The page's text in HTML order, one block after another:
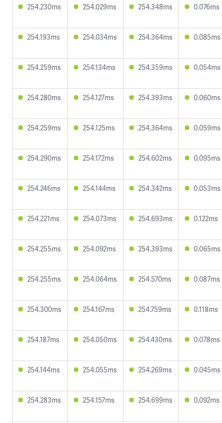
254.230ms 254.029ms 254.348ms 0.076ms
254.193ms 254.034ms 254.364ms 0.085ms
254.259ms 254.134ms 254.359ms 0.054ms
254.280ms 254.127ms 254.393ms 0.060ms
254.259ms 254.125ms 254.364ms 0.059ms
254.290ms 254.172ms 254.602ms 0.095ms
254.246ms 254.144ms 254.342ms 0.053ms
254.221ms 254.073ms 254.693ms 0.122ms
254.255ms 254.092ms 254.393ms 0.065ms
254.255ms 254.064ms 254.570ms 0.087ms
254.300ms 254.167ms 254.759ms 0.118ms
254.187ms 254.050ms 254.430ms 0.078ms
254.144ms 254.055ms 254.269ms 0.045ms
254.283ms 254.157ms 254.699ms 0.092ms